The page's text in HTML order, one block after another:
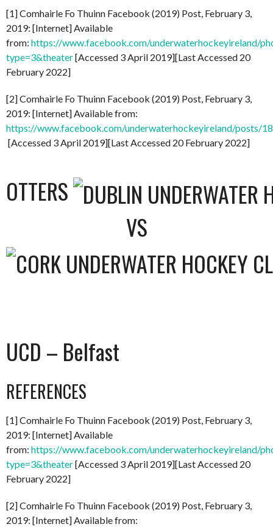
[1] Comhairle Fo Thuinn Facebook (2019) Post, February 3,
2019: [Internet] Available
from: https://www.facebook.com/underwaterhockeyireland/
type=3&theater[Accessed 3 April 2019][Last Accessed 20
February 2022]
[2] Comhairle Fo Thuinn Facebook (2019) Post, February 3,
2019: [Internet] Available from:
https://www.facebook.com/underwaterhockeyireland/posts/
[Accessed 3 April 2019][Last Accessed 20 February 2022]
OTTERS
VS
UCD – Belfast
REFERENCES
[1] Comhairle Fo Thuinn Facebook (2019) Post, February 3,
2019: [Internet] Available
from: https://www.facebook.com/underwaterhockeyireland/
type=3&theater[Accessed 3 April 2019][Last Accessed 20
February 2022]
[2] Comhairle Fo Thuinn Facebook (2019) Post, February 3,
2019: [Internet] Available from: